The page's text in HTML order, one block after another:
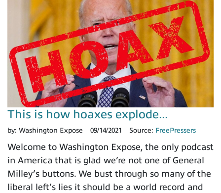
This is how hoaxes explode...
by: Washington Expose 09/14/2021 Source: FreePressers
Welcome to Washington Expose, the only podcast
in America that is glad we’re not one of General
Milley’s buttons. We bust through so many of the
liberal left’s lies it should be a world record and